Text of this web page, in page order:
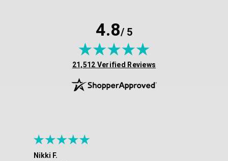
4.8/ 5
(opens in new tab)
21,512 Verified Reviews
Nikki F.